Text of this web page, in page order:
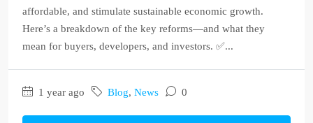
affordable, and stimulate sustainable economic growth.
Here’s a breakdown of the key reforms—and what they
mean for buyers, developers, and investors. ✅...
1 year ago Blog, News 0